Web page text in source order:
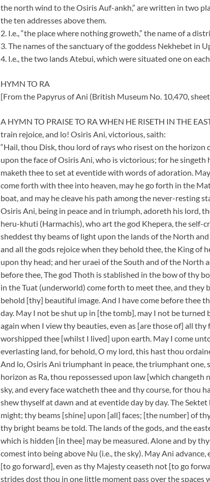
the north wind to the Osiris Auf-ankh,” are written in two
the ten addresses above them.
2. I.e., “the place where nothing groweth,” the name of a
3. The names of the sanctuary of the goddess Nekhebet in
4. I.e., the two lands Atebui, which were situated one on
HYMN TO RA
[From the Papyrus of Ani (British Museum No. 10,470,
A HYMN TO PRAISE TO RA WHEN HE RISETH IN THE
train rejoice, and lo! Osiris Ani, victorious, saith:
“Hail, thou Disk, thou lord of rays who risest on the
upon the face of Osiris Ani, who is victorious; for he
maketh thee to set at eventide with words of adoration.
come forth with thee into heaven, may he go forth in the
boat, and may he cleave his path among the never-resting
Osiris Ani, being in peace and in triumph, adoreth his lord,
heru-khuti (Harmachis), who art the god Khepera, the self-
sheddest thy beams of light upon the lands of the North
and all the gods rejoice when they behold thee, the King of
upon thy head; and her uraei of the South and of the North
before thee, The god Thoth is stablished in the bow of thy
in the Tuat (underworld) come forth to meet thee, and they
behold [thy] beautiful image. And I have come before thee
day. May I not be shut up in [the tomb], may I not be turned
again when I view thy beauties, even as [are those of] all
worshipped thee [whilst I lived] upon earth. May I come
everlasting land, for behold, O my lord, this hast thou
And lo, Osiris Ani triumphant in peace, the triumphant one,
horizon as Ra, thou repossessed upon law [which
sky, and every face watcheth thee and thy course, for thou
shew thyself at dawn and at eventide day by day. The
might; thy beams [shine] upon [all] faces; [the number] of
thy bright beams be told. The lands of the gods, and the
which is hidden [in thee] may be measured. Alone and by
comest into being above Nu (i.e., the sky). May Ani
[to go forward], even as thy Majesty ceaseth not [to go
strides dost thou in one little moment pass over the spaces